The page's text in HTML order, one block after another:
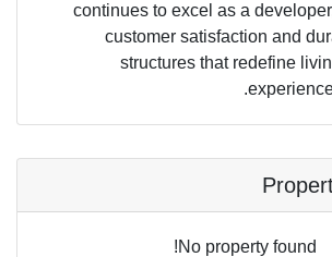
continues to excel as a
customer satisfaction and
structures that redefine
No property found!